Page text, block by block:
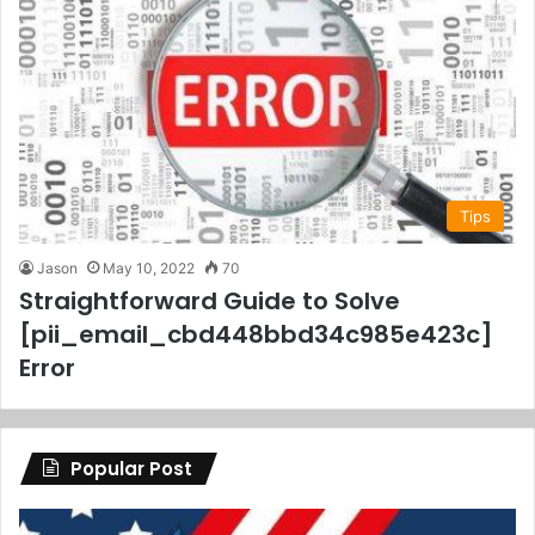
Tips
Jason May 10, 2022 70
Straightforward Guide to Solve
[pii_email_cbd448bbd34c985e423c]
Error
Popular Post